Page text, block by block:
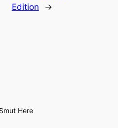
Edition
→
Here